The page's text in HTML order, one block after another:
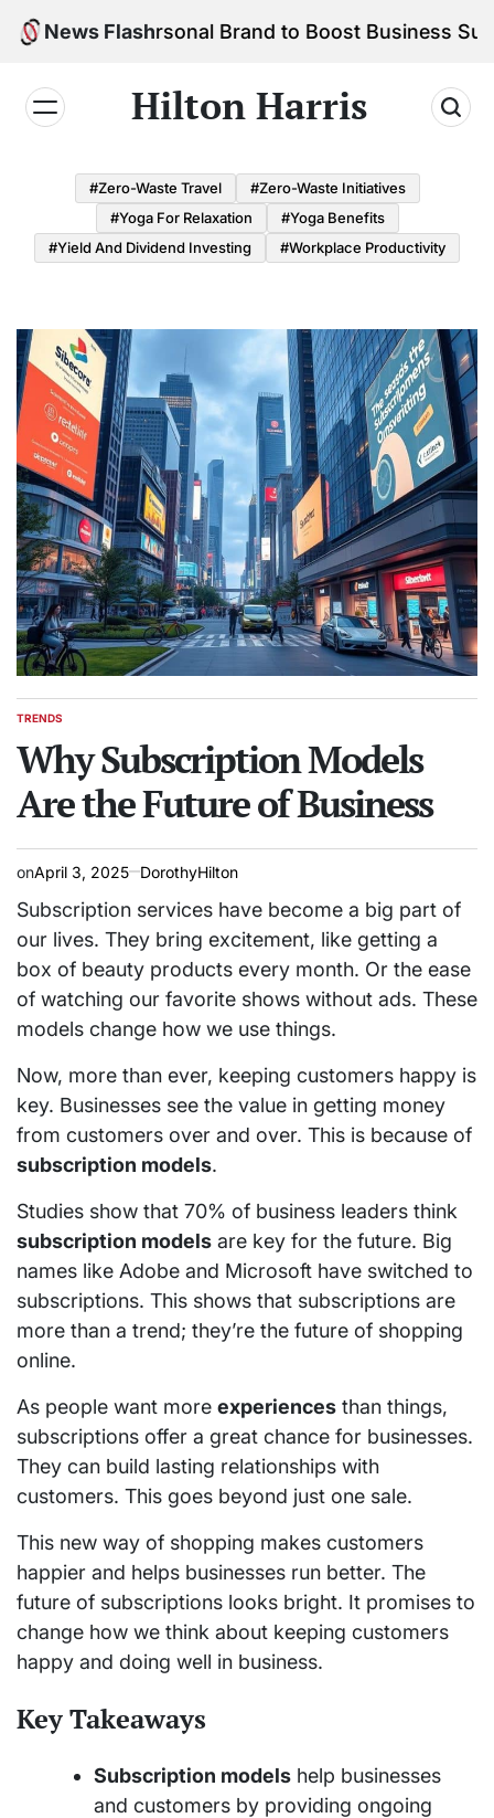
Skip
News Flash
Your Personal Brand to Boost Business Success
Hilton Harris
#Zero-Waste Travel
#Zero-Waste Initiatives
#Yoga For Relaxation
#Yoga Benefits
#Yield And Dividend Investing
#Workplace Productivity
POSTED
TRENDS
Why Subscription Models
Are the Future of Business
onApril 3, 2025 DorothyHilton
Subscription services have become a big part of
our lives. They bring excitement, like getting a
box of beauty products every month. Or the ease
of watching our favorite shows without ads. These
models change how we use things.
Now, more than ever, keeping customers happy is
key. Businesses see the value in getting money
from customers over and over. This is because of
subscription models.
Studies show that 70% of business leaders think
subscription models are key for the future. Big
names like Adobe and Microsoft have switched to
subscriptions. This shows that subscriptions are
more than a trend; they’re the future of shopping
online.
As people want more experiences than things,
subscriptions offer a great chance for businesses.
They can build lasting relationships with
customers. This goes beyond just one sale.
This new way of shopping makes customers
happier and helps businesses run better. The
future of subscriptions looks bright. It promises to
change how we think about keeping customers
happy and doing well in business.
Key Takeaways
Subscription models help businesses
and customers by providing ongoing